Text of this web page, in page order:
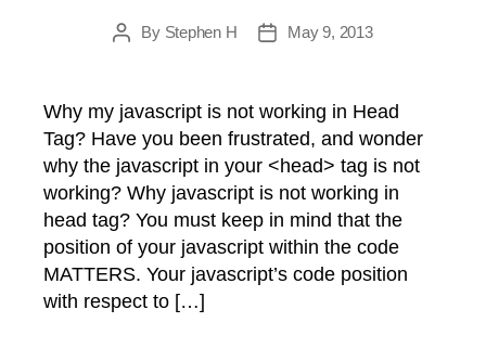
PostBy Stephen H
PostMay 9, 2013
Why my javascript is not working in Head
Tag? Have you been frustrated, and wonder
why the javascript in your <head> tag is not
working? Why javascript is not working in
head tag? You must keep in mind that the
position of your javascript within the code
MATTERS. Your javascript’s code position
with respect to […]